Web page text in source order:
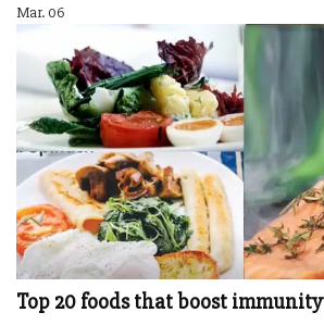
Mar. 06
Top 20 foods that boost immunity